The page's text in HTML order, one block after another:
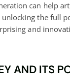
can help
unlocking the full
and
AND ITS